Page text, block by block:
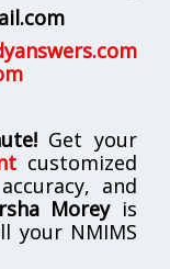
Get your
customized
and
Moreyis
your NMIMS